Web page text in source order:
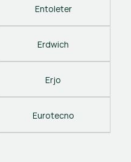
Entoleter
Erdwich
Erjo
Eurotecno